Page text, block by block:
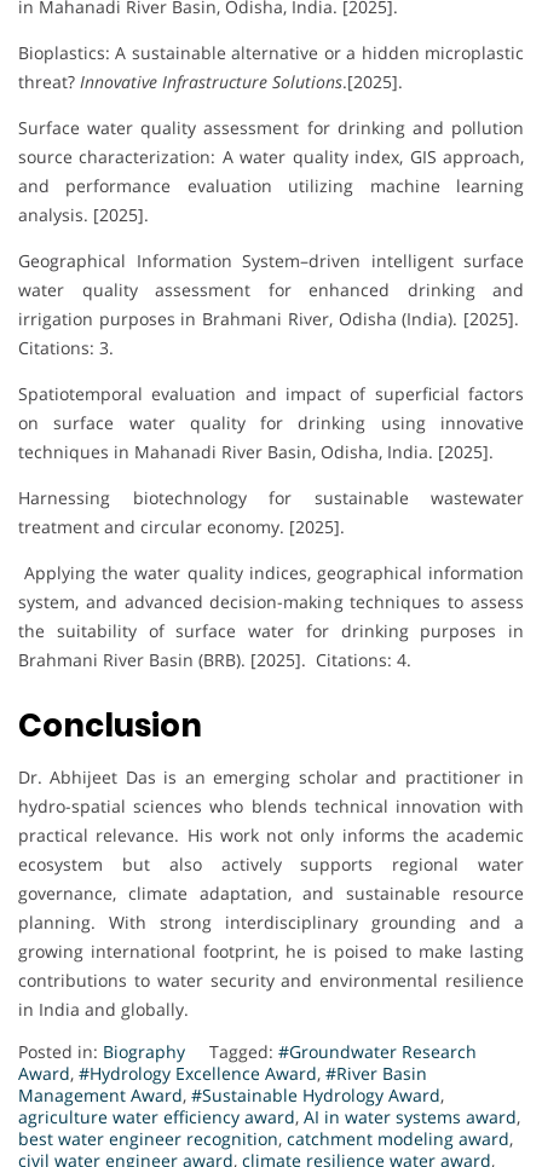
in Mahanadi River Basin, Odisha, India. [2025].
Bioplastics: A sustainable alternative or a hidden microplastic
threat? Innovative Infrastructure Solutions.[2025].
Surface water quality assessment for drinking and pollution
source characterization: A water quality index, GIS approach,
and performance evaluation utilizing machine learning
analysis. [2025].
Geographical Information System–driven intelligent surface
water quality assessment for enhanced drinking and
irrigation purposes in Brahmani River, Odisha (India). [2025].
Citations: 3.
Spatiotemporal evaluation and impact of superficial factors
on surface water quality for drinking using innovative
techniques in Mahanadi River Basin, Odisha, India. [2025].
Harnessing biotechnology for sustainable wastewater
treatment and circular economy. [2025].
Applying the water quality indices, geographical information
system, and advanced decision-making techniques to assess
the suitability of surface water for drinking purposes in
Brahmani River Basin (BRB). [2025]. Citations: 4.
Conclusion
Dr. Abhijeet Das is an emerging scholar and practitioner in
hydro-spatial sciences who blends technical innovation with
practical relevance. His work not only informs the academic
ecosystem but also actively supports regional water
governance, climate adaptation, and sustainable resource
planning. With strong interdisciplinary grounding and a
growing international footprint, he is poised to make lasting
contributions to water security and environmental resilience
in India and globally.
Posted in: Biography Tagged: #Groundwater Research
Award, #Hydrology Excellence Award, #River Basin
Management Award, #Sustainable Hydrology Award,
agriculture water efficiency award, AI in water systems award,
best water engineer recognition, catchment modeling award,
civil water engineer award, climate resilience water award,